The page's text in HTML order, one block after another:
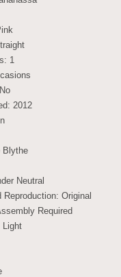
1
2012
Blythe
Neutral
Original
Required
Light